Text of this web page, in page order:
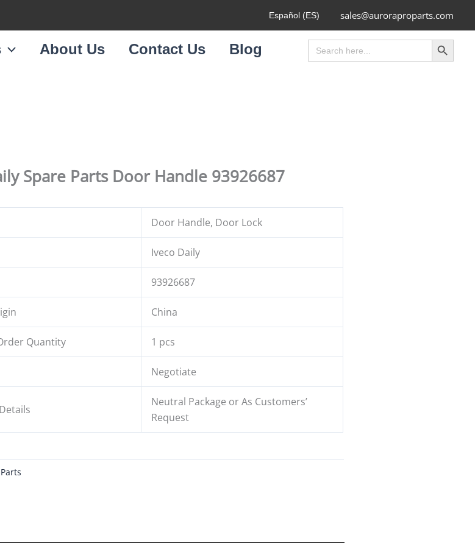
Español (ES) sales@auroraproparts.com
About Us Contact Us Blog
Search
Search Button
Spare Parts Door Handle 93926687
Door Handle, Door Lock
Iveco Daily
93926687
China
Quantity 1 pcs
Negotiate
Neutral Package or As Customers’
Request